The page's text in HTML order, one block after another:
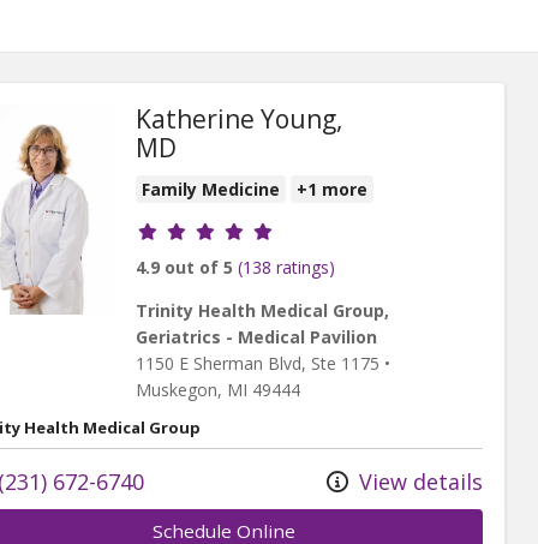
Katherine Young,
MD
Family Medicine +1 more
Provider ratings
4.9 out of 5 (138 ratings)
Trinity Health Medical Group,
Geriatrics - Medical Pavilion
1150 E Sherman Blvd, Ste 1175 •
Muskegon, MI 49444
Health Medical Group
(231) 672-6740 View details
Schedule Online